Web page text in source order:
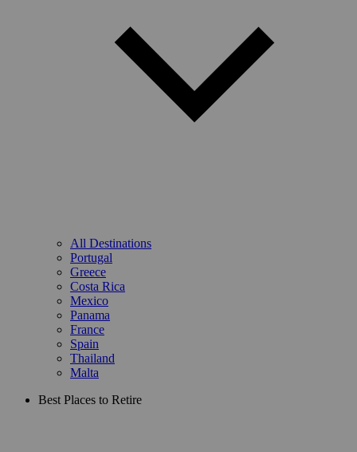
All Destinations
Portugal
Greece
Costa Rica
Mexico
Panama
France
Spain
Thailand
Malta
Best Places to Retire